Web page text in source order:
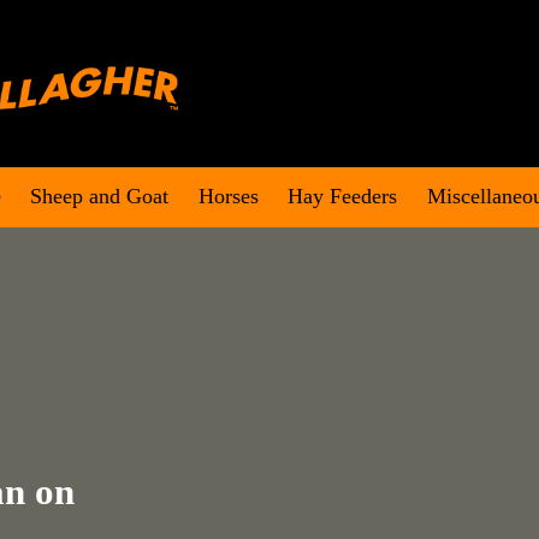
Sheep and Goat Horses Hay Feeders
on